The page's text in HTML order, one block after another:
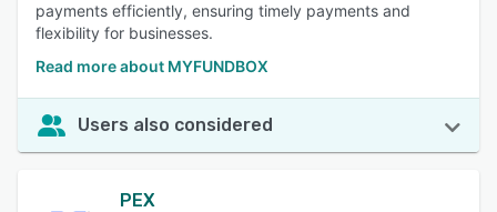
payments efficiently, ensuring timely payments and
flexibility for businesses.
Read more about MYFUNDBOX
Users also considered
PEX